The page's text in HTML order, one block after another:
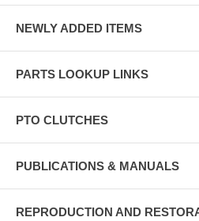
NEWLY ADDED ITEMS
PARTS LOOKUP LINKS
PTO CLUTCHES
PUBLICATIONS & MANUALS
REPRODUCTION AND